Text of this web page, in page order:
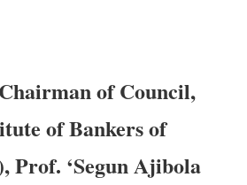
of Council,
of Bankers of
Prof. ‘Segun Ajibola